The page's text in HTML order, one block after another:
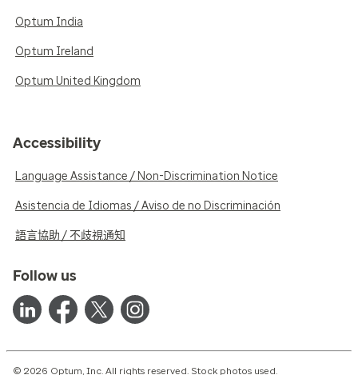
Optum India
Optum Ireland
Optum United Kingdom
Accessibility
Language Assistance / Non-Discrimination Notice
Asistencia de Idiomas / Aviso de no Discriminación
語言協助 / 不歧視通知
Follow us
© 2026 Optum, Inc. All rights reserved. Stock photos used.